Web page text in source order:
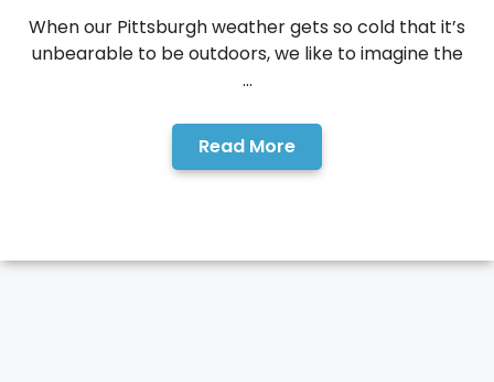
When our Pittsburgh weather gets so cold that it’s
unbearable to be outdoors, we like to imagine the
...
Read More